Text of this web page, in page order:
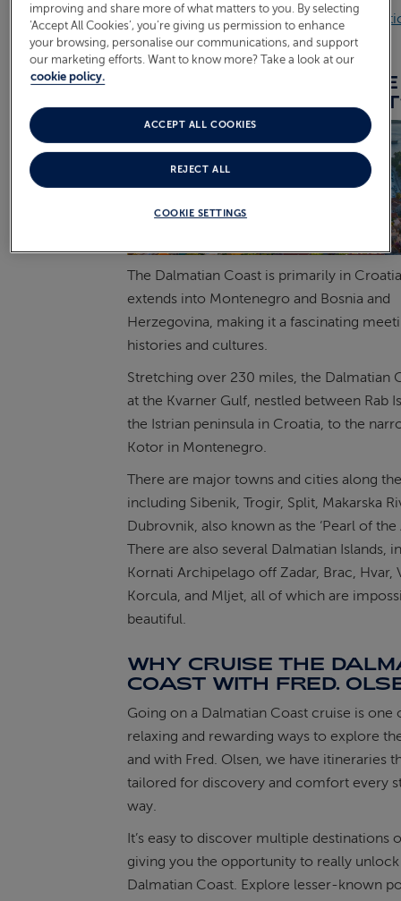
ALSO READ:
Explore Greece & the
Olsen
WHICH COUNTRIES
THE DALMATIAN
The Dalmatian Coast is primarily in
extends into Montenegro and Bosnia and
Herzegovina, making it a fascinating
histories and cultures.
Stretching over 230 miles, the Dalmatian
at the Kvarner Gulf, nestled between Rab
the Istrian peninsula in Croatia, to the
Kotor in Montenegro.
There are major towns and cities along
including Sibenik, Trogir, Split, Makarska
Dubrovnik, also known as the ‘Pearl of the
There are also several Dalmatian Islands,
Kornati Archipelago off Zadar, Brac, Hvar,
Korcula, and Mljet, all of which are
beautiful.
WHY CRUISE THE
COAST WITH FRED.
Going on a Dalmatian Coast cruise is one
relaxing and rewarding ways to explore
and with Fred. Olsen, we have itineraries
tailored for discovery and comfort every
way.
It’s easy to discover multiple destinations
giving you the opportunity to really
Dalmatian Coast. Explore lesser-known
improving and share more of what matters to you. By selecting
‘Accept All Cookies’, you’re giving us permission to enhance
your browsing, personalise our communications, and support
our marketing efforts. Want to know more? Take a look at our
cookie policy.
COOKIE SETTINGS
REJECT ALL
ACCEPT ALL COOKIES